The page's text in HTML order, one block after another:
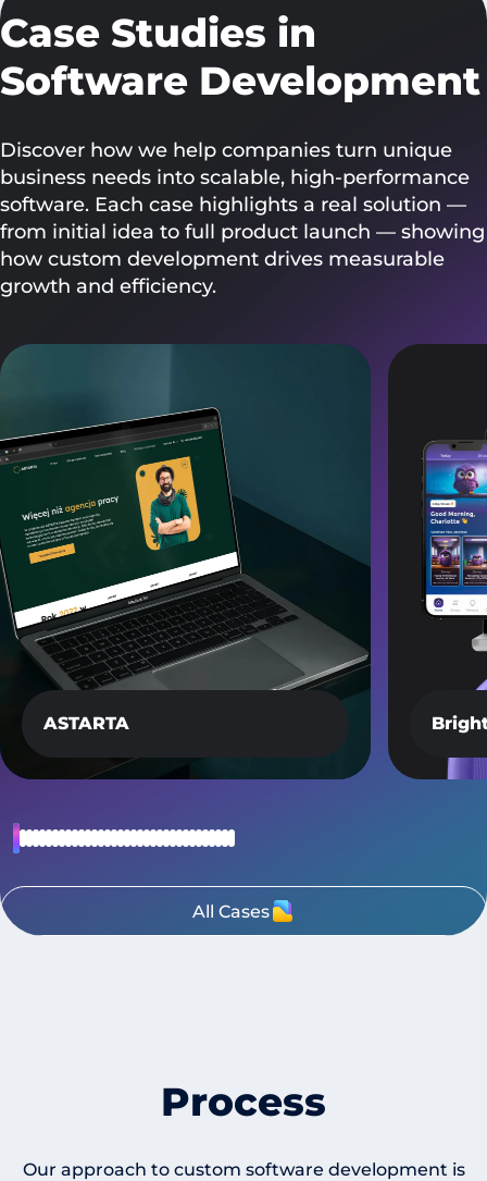
Case Studies in
Software Development
Discover how we help companies turn unique
business needs into scalable, high-performance
software. Each case highlights a real solution —
from initial idea to full product launch — showing
how custom development drives measurable
growth and efficiency.
ASTARTA
All Cases
Process
Our approach to custom software development is